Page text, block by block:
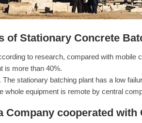
of Stationary Concrete
to research, compared with
is more than 40%.
stationary batching plant has a low
whole equipment is remote by central
Company cooperated with